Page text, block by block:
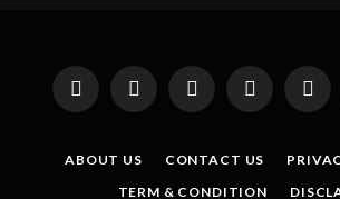
Facebook
X
InstagramPinterest
ABOUT US CONTACT US
TERM & CONDITION